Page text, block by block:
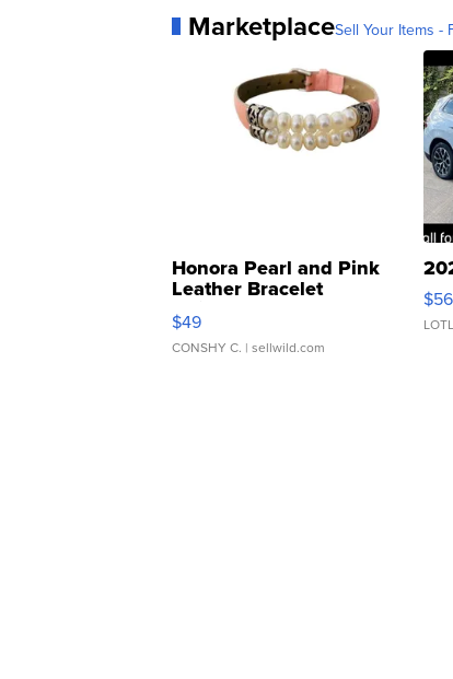
MarketplaceSell Your Items -
Honora Pearl and Pink
Leather Bracelet
Adjustable Buckle Clo...
$49
CONSHY C. | sellwild.com